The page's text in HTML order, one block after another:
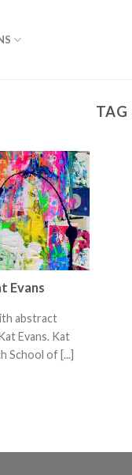
TAG
Evans
abstract
Evans. Kat
School of [...]